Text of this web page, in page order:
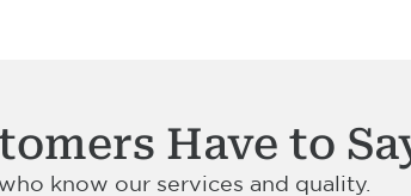
Have to
know our services and quality.